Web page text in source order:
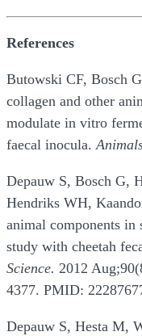
References
Butowski CF, Bosch
collagen and other
modulate in vitro
faecal inocula.
Depauw S, Bosch G,
Hendriks WH,
animal components in
study with cheetah
Science. 2012
4377. PMID:
Depauw S, Hesta M,